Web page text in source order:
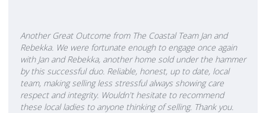
Another Great Outcome from The Coastal Team Jan and
Rebekka. We were fortunate enough to engage once again
with Jan and Rebekka, another home sold under the hammer
by this successful duo. Reliable, honest, up to date, local
team, making selling less stressful always showing care
respect and integrity. Wouldn't hesitate to recommend
these local ladies to anyone thinking of selling. Thank you.